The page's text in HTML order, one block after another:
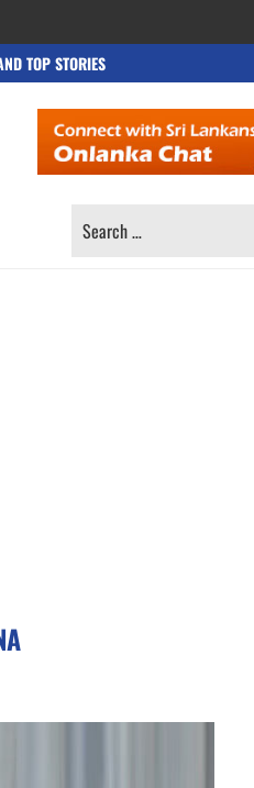
TOP STORIES
SEARCH